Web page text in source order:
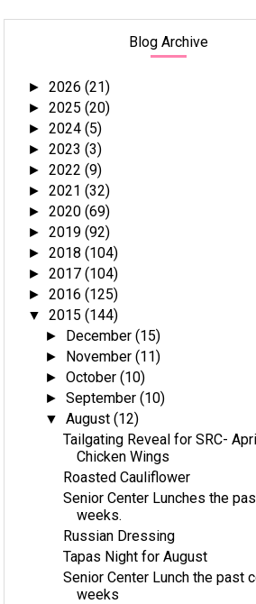
Blog Archive
►2026(21)
►2025(20)
►2024(5)
►2023(3)
►2022(9)
►2021(32)
►2020(69)
►2019(92)
►2018(104)
►2017(104)
►2016(125)
▼2015(144)
► December(15)
► November(11)
►October(10)
►September(10)
▼August(12)
Tailgating Reveal for SRC-
Chicken Wings
Roasted Cauliflower
Senior Center Lunches the
weeks.
Russian Dressing
Tapas Night for August
Senior Center Lunch the past
weeks